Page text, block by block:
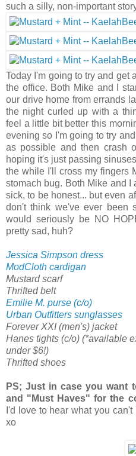
such a silly, non-important
Today I'm going to try and get
the office. Both Mike and I
our drive home from errands
the night curled up with a
feel a little bit better this
evening so I'm going to try
as possible and then crash
hoping it's just passing
the while I'll cross my fingers
stomach bug. Both Mike and I
sick, to be honest... but even
don't think we've ever been
would seriously be NO
pretty sad, huh?
Jessica Simpson dress
ModCloth cardigan
Mustard scarf
Thrifted belt
Emilie M. purse (c/o)
Urban Outfitters sunglasses
Forever XXI (men's) jacket
Hanes tights (c/o) (*available
under $6!)
Thrifted shoes
PS; Just in case you want
and "Must Haves" for the
I'd love to hear what you
xo